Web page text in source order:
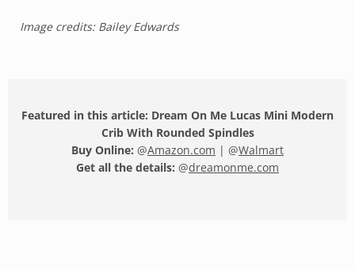
Image credits: Bailey Edwards
Featured in this article: Dream On Me Lucas Mini Modern
Crib With Rounded Spindles
Buy Online: @Amazon.com | @Walmart
Get all the details: @dreamonme.com